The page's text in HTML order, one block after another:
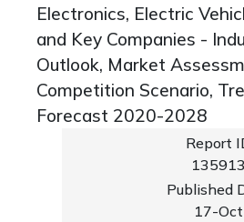
Electronics, Electric
and Key Companies -
Outlook, Market
Competition Scenario,
Forecast 2020-2028
Report
135913
Published
17-Oct